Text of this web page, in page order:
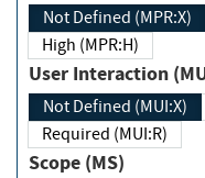
Not Defined (MPR:X)
High (MPR:H)
User Interaction
Not Defined (MUI:X)
Required (MUI:R)
Scope (MS)